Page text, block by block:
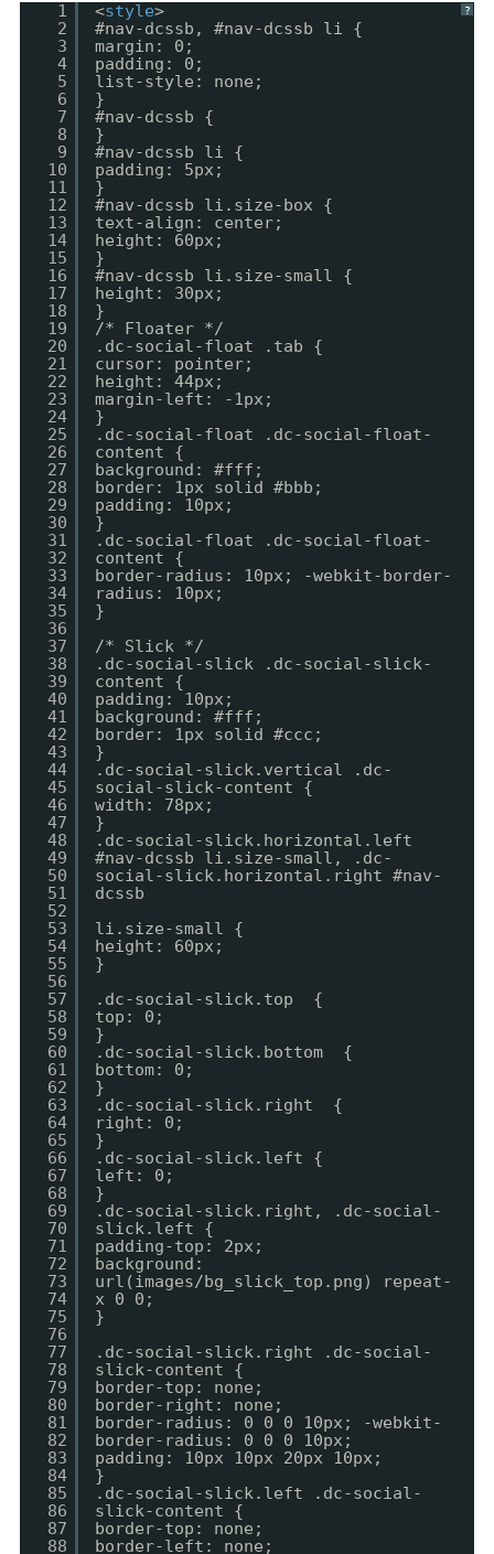
?
1
2
3
4
5
6
7
8
9
10
11
12
13
14
15
16
17
18
19
20
21
22
23
24
25
26
27
28
29
30
31
32
33
34
35
36
37
38
39
40
41
42
43
44
45
46
47
48
49
50
51
52
53
54
55
56
57
58
59
60
61
62
63
64
65
66
67
68
69
70
71
72
73
74
75
76
77
78
79
80
81
82
83
84
85
86
87
88
<style>
#nav-dcssb, #nav-dcssb li {
margin: 0;
padding: 0;
list-style: none;
}
#nav-dcssb {
}
#nav-dcssb li {
padding: 5px;
}
#nav-dcssb li.size-box {
text-align: center;
height: 60px;
}
#nav-dcssb li.size-small {
height: 30px;
}
/* Floater */
.dc-social-float .tab {
cursor: pointer;
height: 44px;
margin-left: -1px;
}
.dc-social-float .dc-social-float-
content {
background: #fff;
border: 1px solid #bbb;
padding: 10px;
}
.dc-social-float .dc-social-float-
content {
border-radius: 10px; -webkit-border-
radius: 10px;
}
/* Slick */
.dc-social-slick .dc-social-slick-
content {
padding: 10px;
background: #fff;
border: 1px solid #ccc;
}
.dc-social-slick.vertical .dc-
social-slick-content {
width: 78px;
}
.dc-social-slick.horizontal.left
#nav-dcssb li.size-small, .dc-
social-slick.horizontal.right #nav-
dcssb
li.size-small {
height: 60px;
}
.dc-social-slick.top {
top: 0;
}
.dc-social-slick.bottom {
bottom: 0;
}
.dc-social-slick.right {
right: 0;
}
.dc-social-slick.left {
left: 0;
}
.dc-social-slick.right, .dc-social-
slick.left {
padding-top: 2px;
background:
url(images/bg_slick_top.png) repeat-
x 0 0;
}
.dc-social-slick.right .dc-social-
slick-content {
border-top: none;
border-right: none;
border-radius: 0 0 0 10px; -webkit-
border-radius: 0 0 0 10px;
padding: 10px 10px 20px 10px;
}
.dc-social-slick.left .dc-social-
slick-content {
border-top: none;
border-left: none;